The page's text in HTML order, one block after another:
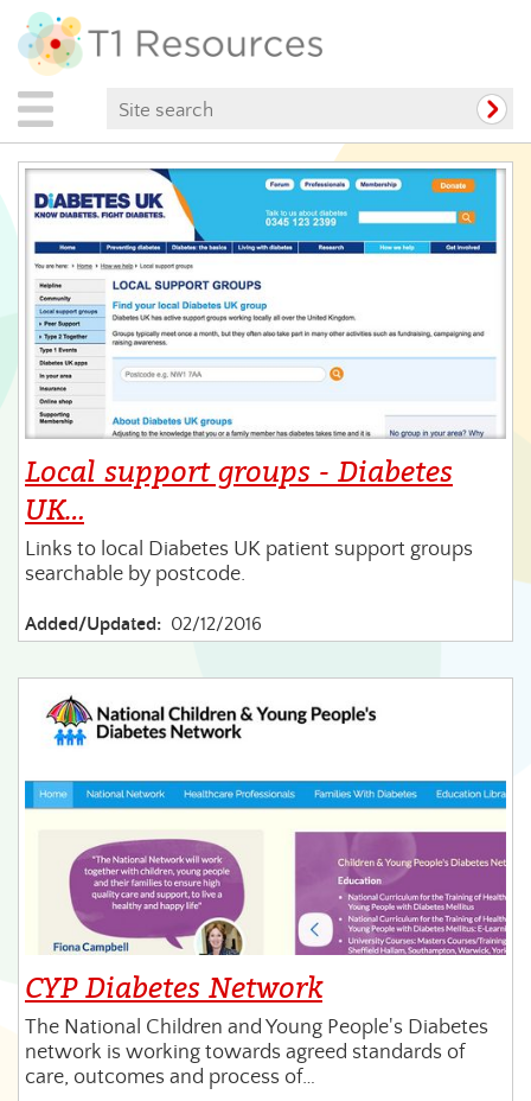
Local support groups - Diabetes
UK…
Links to local Diabetes UK patient support groups
searchable by postcode.
Added/Updated: 02/12/2016
CYP Diabetes Network
The National Children and Young People's Diabetes
network is working towards agreed standards of
care, outcomes and process of…